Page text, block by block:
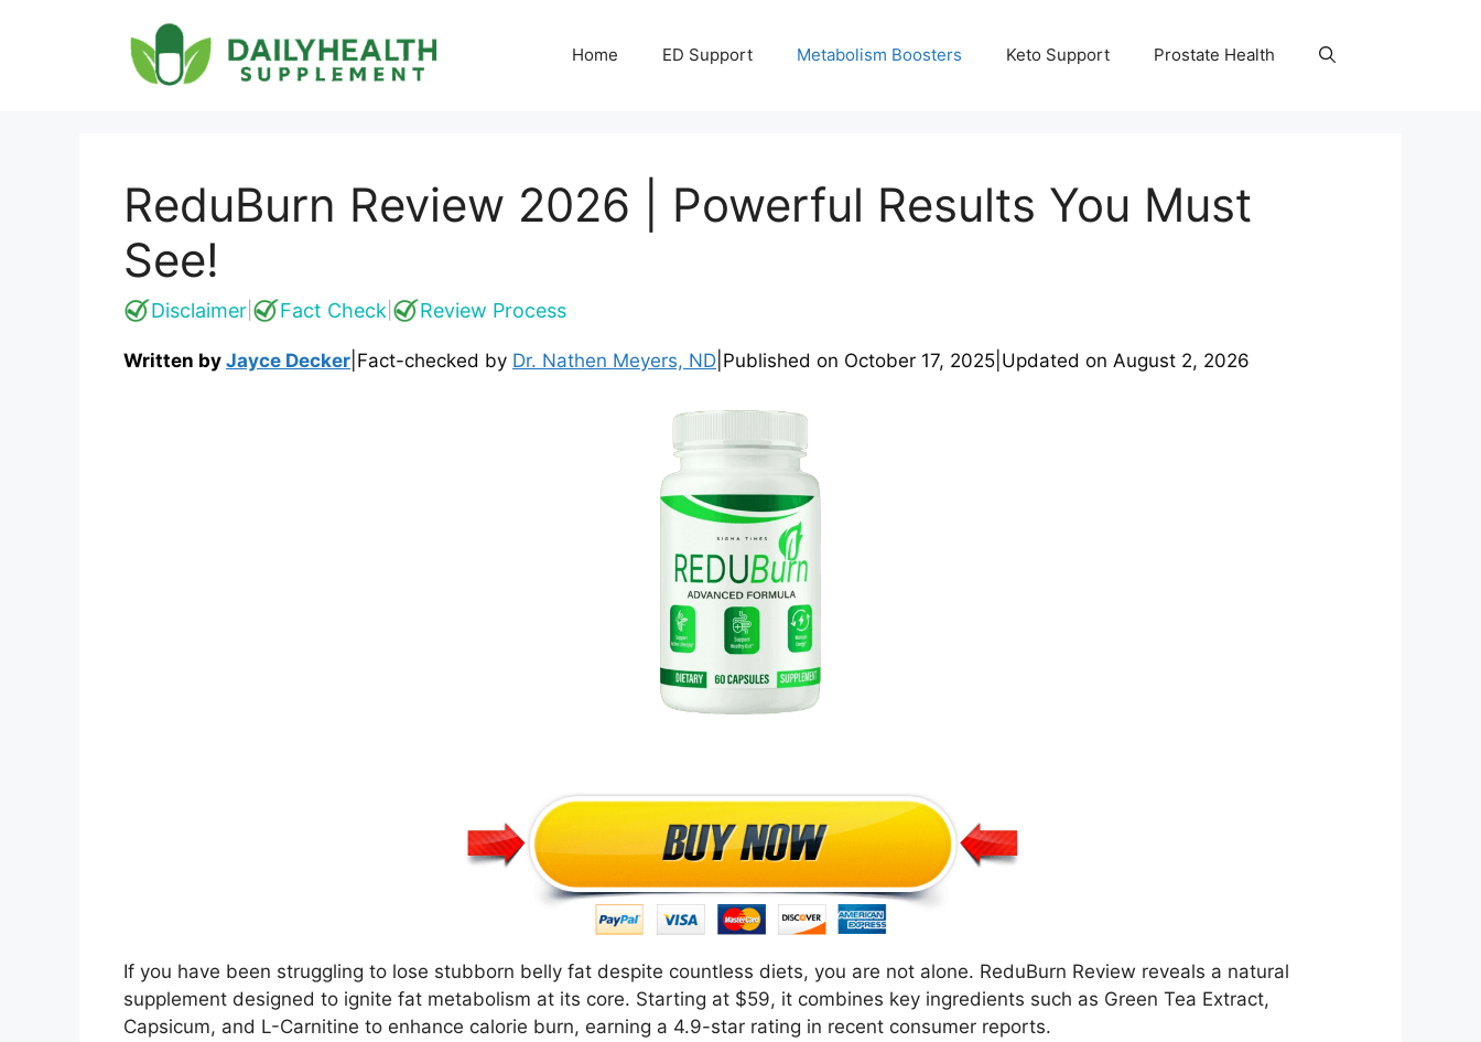
Home ED Support Metabolism Boosters Keto Support Prostate Health
ReduBurn Review 2026 | Powerful Results You Must
See!
Disclaimer Fact Check Review Process
Written by Jayce Decker Fact-checked by Dr. Nathen Meyers, ND Published on October 17, 2025 Updated on August 2, 2026
If you have been struggling to lose stubborn belly fat despite countless diets, you are not alone. ReduBurn Review reveals a natural
supplement designed to ignite fat metabolism at its core. Starting at $59, it combines key ingredients such as Green Tea Extract,
Capsicum, and L-Carnitine to enhance calorie burn, earning a 4.9-star rating in recent consumer reports.